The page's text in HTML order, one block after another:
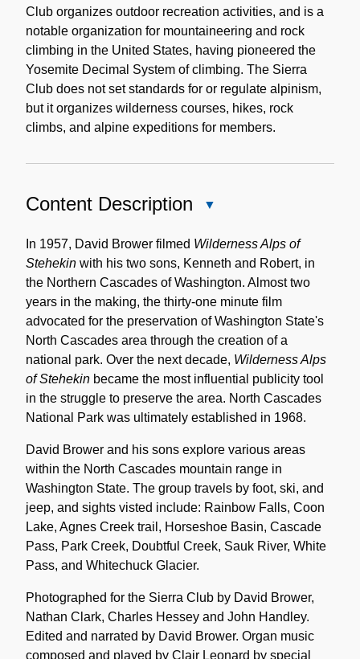
Club organizes outdoor recreation activities, and is a
notable organization for mountaineering and rock
climbing in the United States, having pioneered the
Yosemite Decimal System of climbing. The Sierra
Club does not set standards for or regulate alpinism,
but it organizes wilderness courses, hikes, rock
climbs, and alpine expeditions for members.
Content Description
Description
In 1957, David Brower filmed Wilderness Alps of
Stehekin with his two sons, Kenneth and Robert, in
the Northern Cascades of Washington. Almost two
years in the making, the thirty-one minute film
advocated for the preservation of Washington State's
North Cascades area through the creation of a
national park. Over the next decade, Wilderness Alps
of Stehekin became the most influential publicity tool
in the struggle to preserve the area. North Cascades
National Park was ultimately established in 1968.
David Brower and his sons explore various areas
within the North Cascades mountain range in
Washington State. The group travels by foot, ski, and
jeep, and sights visted include: Rainbow Falls, Coon
Lake, Agnes Creek trail, Horseshoe Basin, Cascade
Pass, Park Creek, Doubtful Creek, Sauk River, White
Pass, and Whitechuck Glacier.
Photographed for the Sierra Club by David Brower,
Nathan Clark, Charles Hessey and John Handley.
Edited and narrated by David Brower. Organ music
composed and played by Clair Leonard by special